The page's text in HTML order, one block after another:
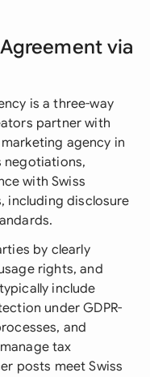
via
is a three-way
partner with
agency in
negotiations,
with Swiss
including disclosure
by clearly
rights, and
include
under GDPR-
and
tax
posts meet Swiss